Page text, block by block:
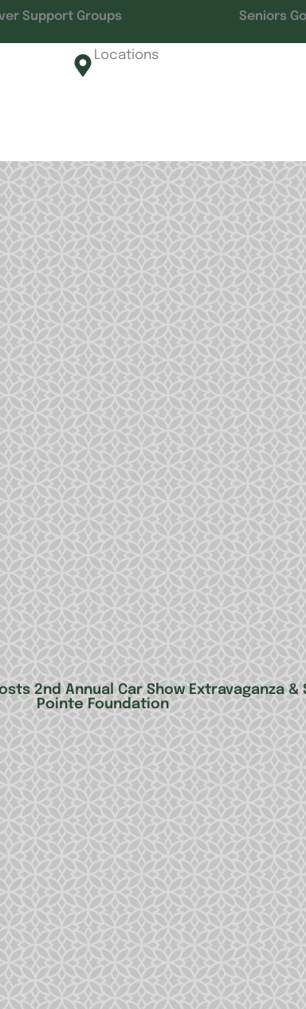
Support Groups Seniors
Locations
2nd Annual Car Show Extravaganza
Pointe Foundation